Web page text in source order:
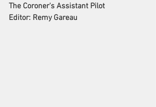
The Coroner's Assistant Pilot
Editor: Remy Gareau